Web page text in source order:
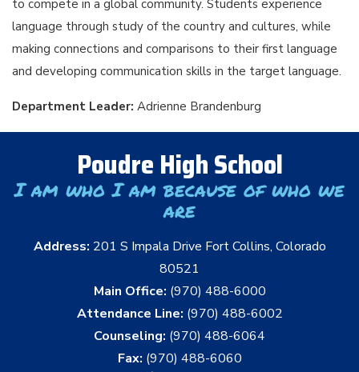
to compete in a global community. Students experience
language through study of the country and cultures, while
making connections and comparisons to their first language
and developing communication skills in the target language.
Department Leader: Adrienne Brandenburg
Poudre High School
I am who I am because of who we
are
Address: 201 S Impala Drive Fort Collins, Colorado
80521
Main Office: (970) 488-6000
Attendance Line: (970) 488-6002
Counseling: (970) 488-6064
Fax: (970) 488-6060